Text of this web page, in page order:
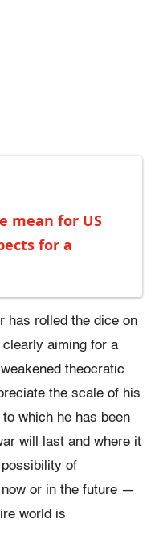
mean for US
for a
has rolled the dice on
aiming for a
theocratic
the scale of his
which he has been
will last and where it
of
or in the future —
world is